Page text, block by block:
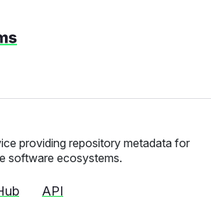
providing repository metadata for
software ecosystems.
API